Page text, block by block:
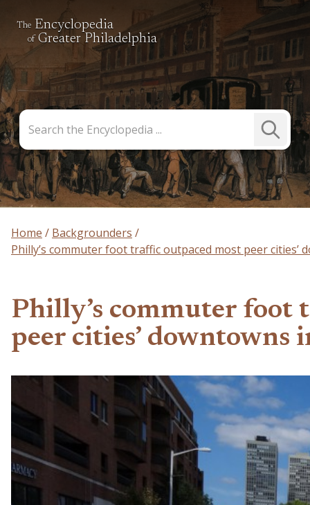
The Encyclopedia
of Greater Philadelphia
the
Encyclopedia
Submit
Search
Home
Backgrounders
Philly’s commuter foot traffic outpaced most peer cities’
Philly’s commuter foot
peer cities’ downtowns